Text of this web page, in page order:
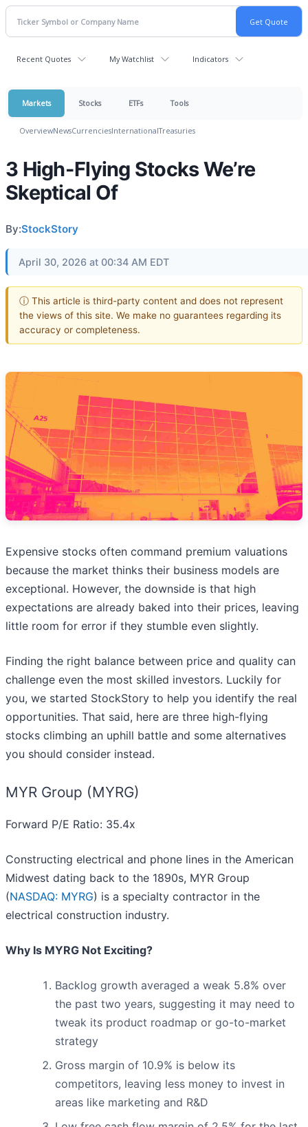
Recent Quotes My Watchlist Indicators
Markets Stocks ETFs Tools
OverviewNewsCurrenciesInternationalTreasuries
3 High-Flying Stocks We’re
Skeptical Of
By:StockStory
April 30, 2026 at 00:34 AM EDT
ⓘ This article is third-party content and does not represent
the views of this site. We make no guarantees regarding its
accuracy or completeness.
Expensive stocks often command premium valuations
because the market thinks their business models are
exceptional. However, the downside is that high
expectations are already baked into their prices, leaving
little room for error if they stumble even slightly.
Finding the right balance between price and quality can
challenge even the most skilled investors. Luckily for
you, we started StockStory to help you identify the real
opportunities. That said, here are three high-flying
stocks climbing an uphill battle and some alternatives
you should consider instead.
MYR Group (MYRG)
Forward P/E Ratio: 35.4x
Constructing electrical and phone lines in the American
Midwest dating back to the 1890s, MYR Group
(NASDAQ: MYRG) is a specialty contractor in the
electrical construction industry.
Why Is MYRG Not Exciting?
Backlog growth averaged a weak 5.8% over
the past two years, suggesting it may need to
tweak its product roadmap or go-to-market
strategy
Gross margin of 10.9% is below its
competitors, leaving less money to invest in
areas like marketing and R&D